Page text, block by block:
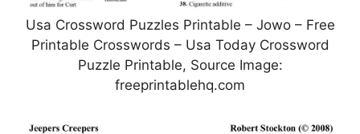
Usa Crossword Puzzles Printable – Jowo – Free
Printable Crosswords – Usa Today Crossword
Puzzle Printable, Source Image:
freeprintablehq.com